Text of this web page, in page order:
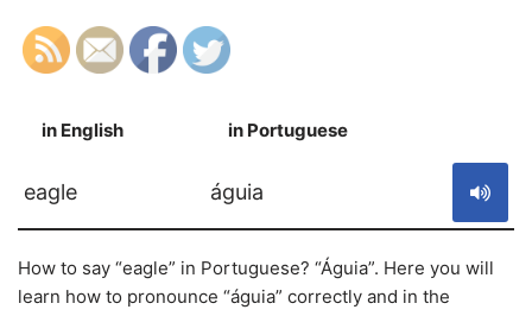
in English in Portuguese
eagle águia
How to say “eagle” in Portuguese? “Águia”. Here you will
learn how to pronounce “águia” correctly and in the